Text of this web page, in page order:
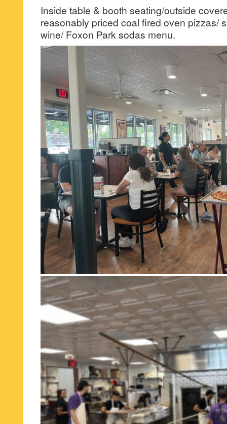
Inside table & booth seating/outside
reasonably priced coal fired oven pizzas/
wine/ Foxon Park sodas menu.